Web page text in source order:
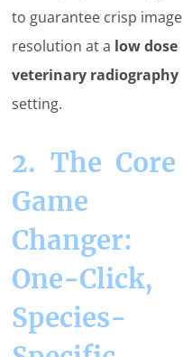
to guarantee crisp image
resolution at a low dose
veterinary radiography
setting.
2. The Core
Game
Changer:
One-Click,
Species-